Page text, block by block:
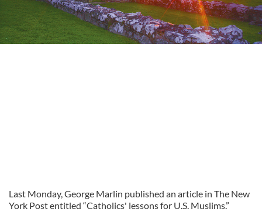
Last Monday, George Marlin published an article in The New
York Post entitled “Catholics' lessons for U.S. Muslims.”